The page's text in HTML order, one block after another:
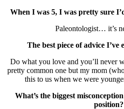
When I was 5, I was pretty sure
Paleontologist… it’s
The best piece of advice I’ve
Do what you love and you’ll never
pretty common one but my mom
this to us when we were
What’s the biggest
position?